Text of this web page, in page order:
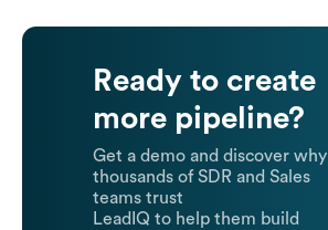
Ready to create
more pipeline?
Get a demo and discover why
thousands of SDR and Sales
teams trust
LeadIQ to help them build